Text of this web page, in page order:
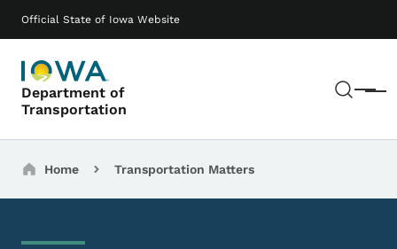
Official State of Iowa Website
Department of
Transportation
Menu
Main navigation
Breadcrumbs
Home Transportation Matters